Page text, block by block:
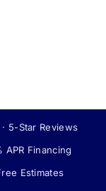
5-Star Reviews
APR Financing
Estimates